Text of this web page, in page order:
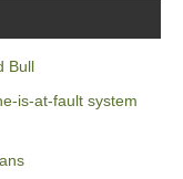
Bull
is-at-fault system